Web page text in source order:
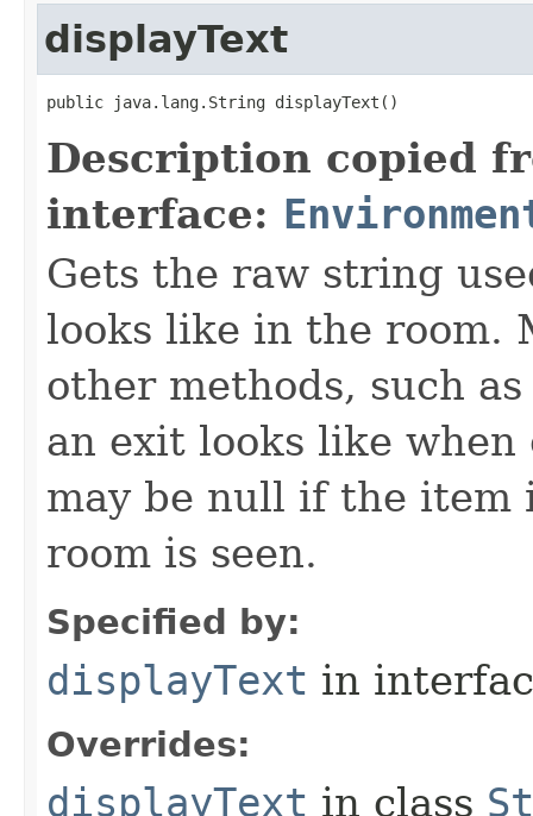
displayText
public java.lang.String displayText()
Description copied
interface:
Gets the raw string
looks like in the room.
other methods, such
an exit looks like
may be null if the item
room is seen.
Specified by:
displayText in
Overrides:
displayText in class